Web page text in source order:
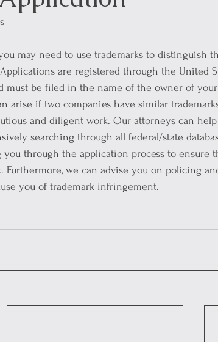
may need to use trademarks to distinguish
are registered through the United
must be filed in the name of the owner of
arise if two companies have similar
and diligent work. Our attorneys can
searching through all federal/state
you through the application process to ensure
Furthermore, we can advise you on policing
you of trademark infringement.